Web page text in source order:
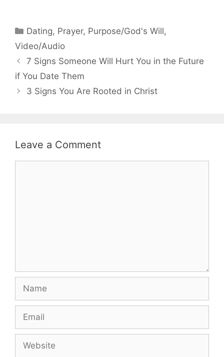
Categories
Dating, Prayer, Purpose/God's Will,
Video/Audio
7 Signs Someone Will Hurt You in the Future
if You Date Them
3 Signs You Are Rooted in Christ
Leave a Comment